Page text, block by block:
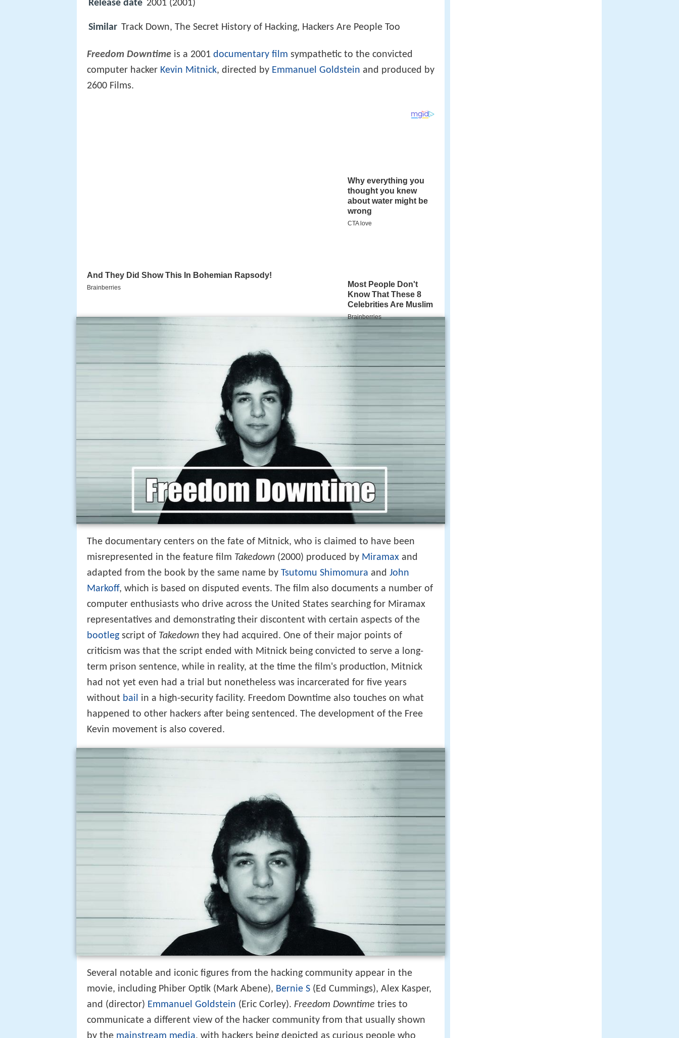
Release date 2001 (2001)
Similar Track Down, The Secret History of Hacking, Hackers Are People Too
Freedom Downtime is a 2001 documentary film sympathetic to the convicted
computer hacker Kevin Mitnick, directed by Emmanuel Goldstein and produced by
2600 Films.
The documentary centers on the fate of Mitnick, who is claimed to have been
misrepresented in the feature film Takedown (2000) produced by Miramax and
adapted from the book by the same name by Tsutomu Shimomura and John
Markoff, which is based on disputed events. The film also documents a number of
computer enthusiasts who drive across the United States searching for Miramax
representatives and demonstrating their discontent with certain aspects of the
bootleg script of Takedown they had acquired. One of their major points of
criticism was that the script ended with Mitnick being convicted to serve a long-
term prison sentence, while in reality, at the time the film's production, Mitnick
had not yet even had a trial but nonetheless was incarcerated for five years
without bail in a high-security facility. Freedom Downtime also touches on what
happened to other hackers after being sentenced. The development of the Free
Kevin movement is also covered.
Several notable and iconic figures from the hacking community appear in the
movie, including Phiber Optik (Mark Abene), Bernie S (Ed Cummings), Alex Kasper,
and (director) Emmanuel Goldstein (Eric Corley). Freedom Downtime tries to
communicate a different view of the hacker community from that usually shown
by the mainstream media, with hackers being depicted as curious people who